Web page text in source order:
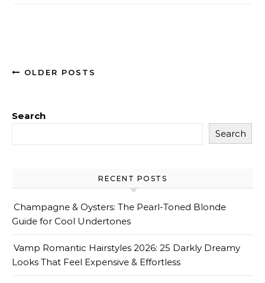
OLDER POSTS
Search
Search
RECENT POSTS
Champagne & Oysters: The Pearl-Toned Blonde
Guide for Cool Undertones
Vamp Romantic Hairstyles 2026: 25 Darkly Dreamy
Looks That Feel Expensive & Effortless